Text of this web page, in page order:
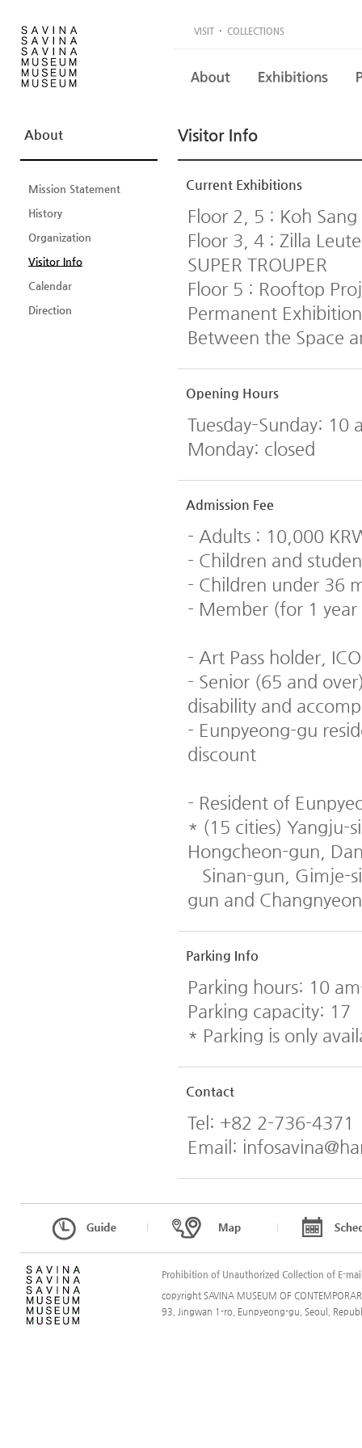
VISIT · COLLECTIONS
About
Mission Statement
History
Organization
Visitor Info
Calendar
Direction
Visitor Info
Current Exhibitions
Floor 2, 5 : Koh
Floor 3, 4 : Zilla
SUPER TROUPER
Floor 5 : Rooftop
Permanent
Between the Space
Opening Hours
Tuesday–Sunday:
Monday: closed
Admission Fee
- Adults : 10,000
- Children and
- Children under 36
- Member (for 1
- Art Pass holder,
- Senior (65 and
disability and
- Eunpyeong-gu
discount
- Resident of
* (15 cities) Yangju-
Hongcheon-gun,
Sinan-gun, Gimje-
gun and
Parking Info
Parking hours: 10
Parking capacity: 17
* Parking is only
Contact
Tel: +82 2-736-4371
Email:
Prohibition of Unauthorized Collection of E-
copyright SAVINA MUSEUM OF
93, Jingwan 1-ro, Eunpyeong-gu, Seoul,